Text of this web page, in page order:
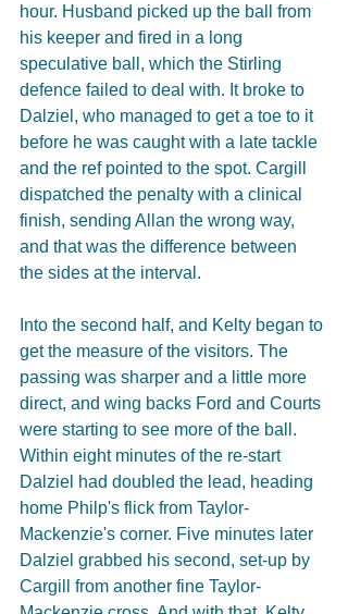
hour. Husband picked up the ball from
his keeper and fired in a long
speculative ball, which the Stirling
defence failed to deal with. It broke to
Dalziel, who managed to get a toe to it
before he was caught with a late tackle
and the ref pointed to the spot. Cargill
dispatched the penalty with a clinical
finish, sending Allan the wrong way,
and that was the difference between
the sides at the interval.
Into the second half, and Kelty began to
get the measure of the visitors. The
passing was sharper and a little more
direct, and wing backs Ford and Courts
were starting to see more of the ball.
Within eight minutes of the re-start
Dalziel had doubled the lead, heading
home Philp's flick from Taylor-
Mackenzie's corner. Five minutes later
Dalziel grabbed his second, set-up by
Cargill from another fine Taylor-